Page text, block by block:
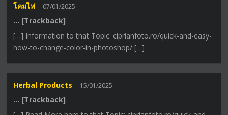
โคมไฟ 07/01/2025
… [Trackback]
[…] Information to that Topic: ciprianfoto.ro/quick-and-easy-
how-to-change-color-in-photoshop/ […]
Herbal Products 15/01/2025
… [Trackback]